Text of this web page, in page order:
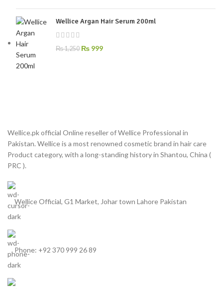
Wellice Argan Hair Serum 200ml
₨1,250 ₨ 999
Wellice.pk official Online reseller of Wellice Professional in
Pakistan. Wellice is a most renowned cosmetic brand in hair care
Product category, with a long-standing history in Shantou, China (
PRC ).
Wellice Official, G1 Market, Johar town Lahore Pakistan
Phone: +92 370 999 26 89